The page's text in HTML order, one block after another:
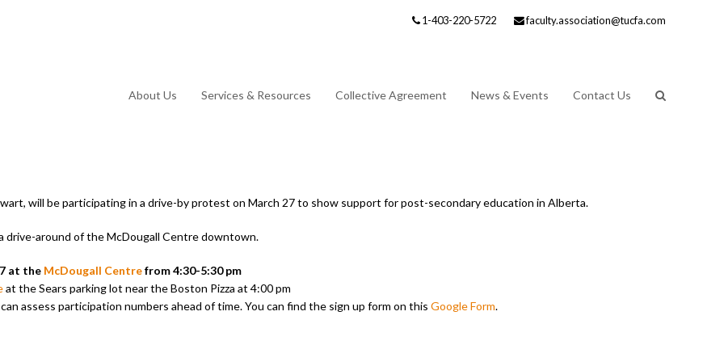
1-403-220-5722 faculty.association@tucfa.com
About Us Services & Resources Collective Agreement News & Events Contact Us
will be participating in a drive-by protest on March 27 to show support for post-secondary education in Alberta.
drive-around of the McDougall Centre downtown.
at the McDougall Centrefrom 4:30-5:30 pm
at the Sears parking lot near the Boston Pizza at 4:00 pm
assess participation numbers ahead of time. You can find the sign up form on this Google Form.